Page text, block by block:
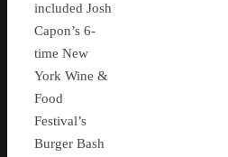
included Josh
Capon’s 6-
time New
York Wine &
Food
Festival’s
Burger Bash